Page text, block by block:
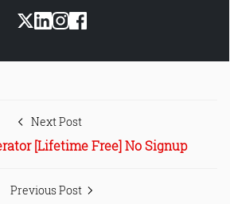
Next Post
[Lifetime Free] No Signup
Previous Post